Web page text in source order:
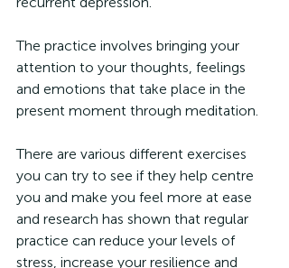
The practice involves bringing your
attention to your thoughts, feelings
and emotions that take place in the
present moment through meditation.
There are various different exercises
you can try to see if they help centre
you and make you feel more at ease
and research has shown that regular
practice can reduce your levels of
stress, increase your resilience and